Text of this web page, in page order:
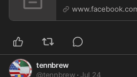
tennbrew
@tennbrew · Jul 24